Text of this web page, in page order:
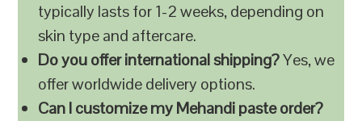
typically lasts for 1-2 weeks, depending on
skin type and aftercare.
Do you offer international shipping?Yes, we
offer worldwide delivery options.
Can I customize my Mehandi paste order?